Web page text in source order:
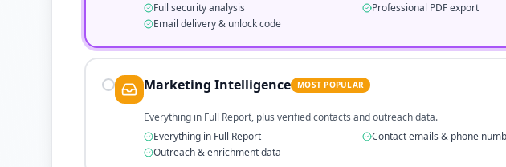
Full security analysis
Professional PDF export
Email delivery & unlock code
Marketing Intelligence MOST POPULAR
Everything in Full Report, plus verified contacts and outreach data.
Everything in Full Report
Contact emails & phone
Outreach & enrichment data